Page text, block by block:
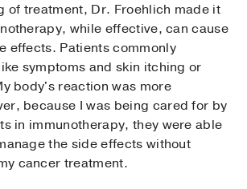
of treatment, Dr. Froehlich made it
while effective, can cause
effects. Patients commonly
symptoms and skin itching or
body's reaction was more
because I was being cared for by
in immunotherapy, they were able
the side effects without
cancer treatment.